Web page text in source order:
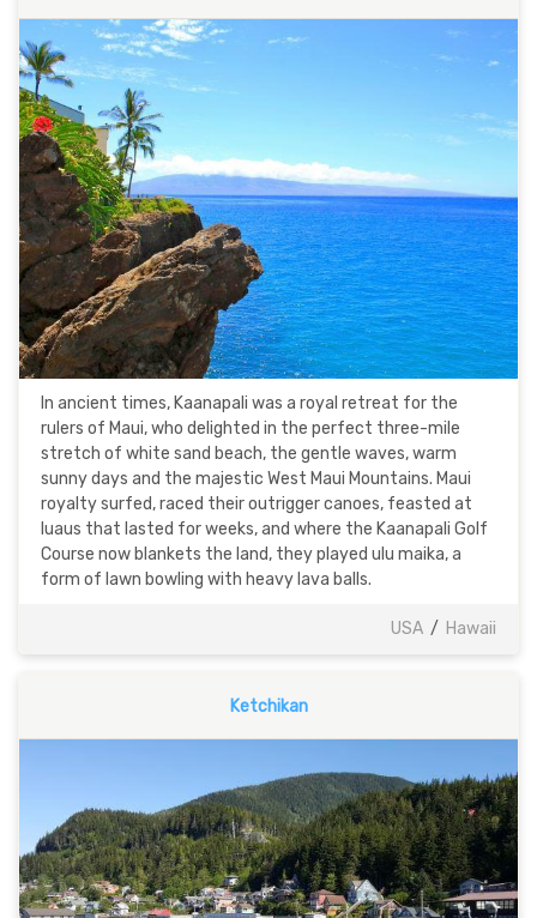
In ancient times, Kaanapali was a royal retreat for the
rulers of Maui, who delighted in the perfect three-mile
stretch of white sand beach, the gentle waves, warm
sunny days and the majestic West Maui Mountains. Maui
royalty surfed, raced their outrigger canoes, feasted at
luaus that lasted for weeks, and where the Kaanapali Golf
Course now blankets the land, they played ulu maika, a
form of lawn bowling with heavy lava balls.
USA / Hawaii
Ketchikan